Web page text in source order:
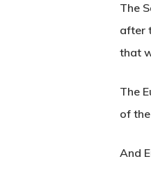
The
after
that
The
of
And